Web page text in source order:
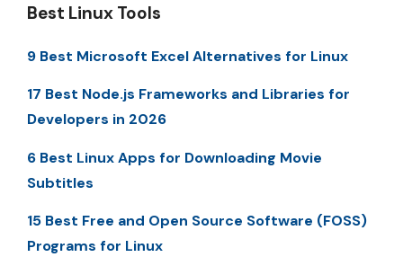
Best Linux Tools
9 Best Microsoft Excel Alternatives for Linux
17 Best Node.js Frameworks and Libraries for
Developers in 2026
6 Best Linux Apps for Downloading Movie
Subtitles
15 Best Free and Open Source Software (FOSS)
Programs for Linux